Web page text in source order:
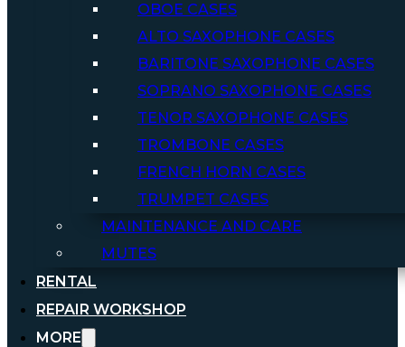
OBOE CASES
ALTO SAXOPHONE CASES
BARITONE SAXOPHONE CASES
SOPRANO SAXOPHONE CASES
TENOR SAXOPHONE CASES
TROMBONE CASES
FRENCH HORN CASES
TRUMPET CASES
MAINTENANCE AND CARE
MUTES
RENTAL
REPAIR WORKSHOP
MORE